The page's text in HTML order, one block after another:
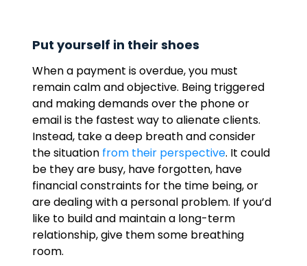
Put yourself in their shoes
When a payment is overdue, you must
remain calm and objective. Being triggered
and making demands over the phone or
email is the fastest way to alienate clients.
Instead, take a deep breath and consider
the situation from their perspective. It could
be they are busy, have forgotten, have
financial constraints for the time being, or
are dealing with a personal problem. If you’d
like to build and maintain a long-term
relationship, give them some breathing
room.